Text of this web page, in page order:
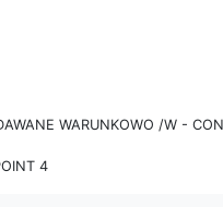
WARUNKOWO /W -
4